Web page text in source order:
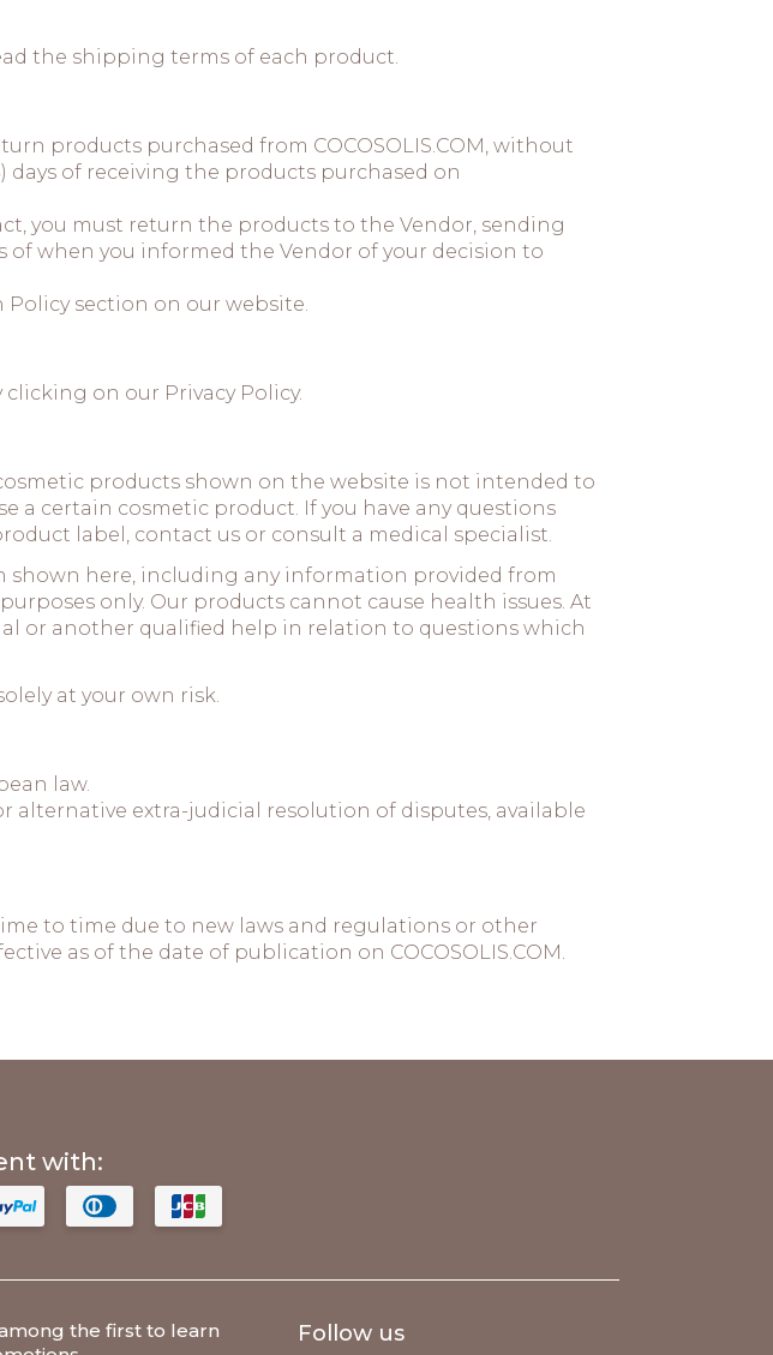
the shipping terms of each product.
products purchased from COCOSOLIS.COM, without
of receiving the products purchased on
you must return the products to the Vendor, sending
when you informed the Vendor of your decision to
Policysection on our website.
clicking on our Privacy Policy.
products shown on the website is not intended to
a certain cosmetic product. If you have any questions
label, contact us or consult a medical specialist.
here, including any information provided from
only. Our products cannot cause health issues. At
or another qualified help in relation to questions which
at your own risk.
law.
alternative extra-judicial resolution of disputes, available
to time due to new laws and regulations or other
as of the date of publication on COCOSOLIS.COM.
with:
the first to learn
Follow us